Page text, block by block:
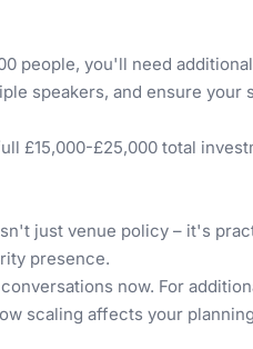
people, you'll need
speakers, and ensure your
£15,000-£25,000 total
just venue policy – it's
presence.
now. For
scaling affects your